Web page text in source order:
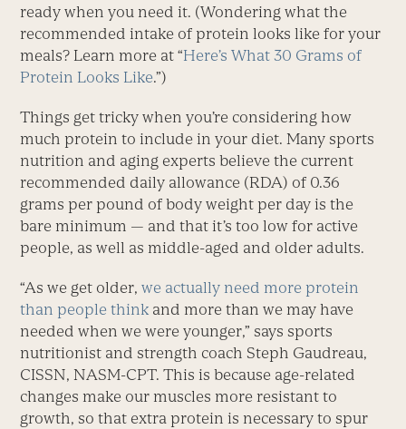
ready when you need it. (Wondering what the
recommended intake of protein looks like for your
meals? Learn more at “Here’s What 30 Grams of
Protein Looks Like.”)
Things get tricky when you’re considering how
much protein to include in your diet. Many sports
nutrition and aging experts believe the current
recommended daily allowance (RDA) of 0.36
grams per pound of body weight per day is the
bare minimum — and that it’s too low for active
people, as well as middle-aged and older adults.
“As we get older,we actually need more protein
than people think and more than we may have
needed when we were younger,” says sports
nutritionist and strength coach Steph Gaudreau,
CISSN, NASM-CPT. This is because age-related
changes make our muscles more resistant to
growth, so that extra protein is necessary to spur